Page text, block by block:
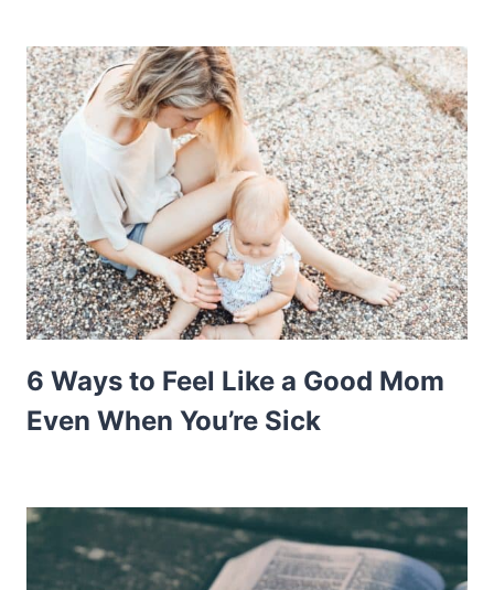
6 Ways to Feel Like a Good Mom
Even When You’re Sick